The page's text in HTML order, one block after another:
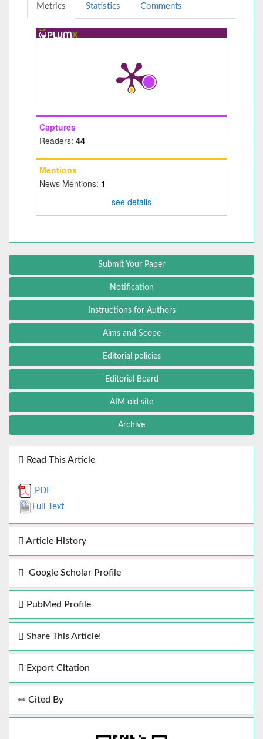
Metrics Statistics Comments
Captures
Readers: 44
Mentions
News Mentions: 1
see details
Submit Your Paper
Notification
Instructions for Authors
Aims and Scope
Editorial policies
Editorial Board
AIM old site
Archive
Read This Article
PDF
Full Text
Article History
Google Scholar Profile
PubMed Profile
Share This Article!
Export Citation
Cited By